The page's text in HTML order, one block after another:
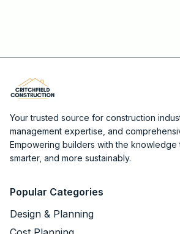
Your trusted source for construction
management expertise, and
Empowering builders with the knowledge
smarter, and more sustainably.
Popular Categories
Design & Planning